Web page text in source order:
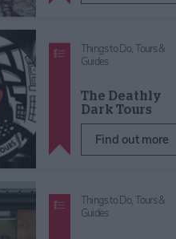
Things to Do,Tours &
Guides
The Deathly
Dark Tours
Find out more
Things to Do,Tours &
Guides